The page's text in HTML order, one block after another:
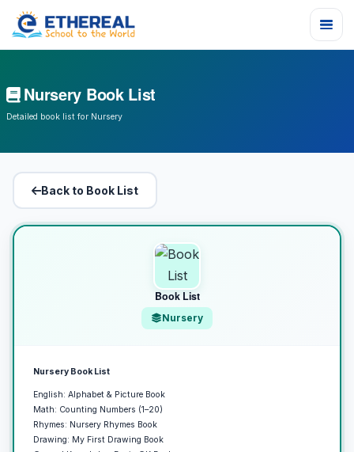
Nursery Book List
Detailed book list for Nursery
Back to Book List
Book List
Nursery
Nursery Book List
English: Alphabet & Picture Book
Math: Counting Numbers (1–20)
Rhymes: Nursery Rhymes Book
Drawing: My First Drawing Book